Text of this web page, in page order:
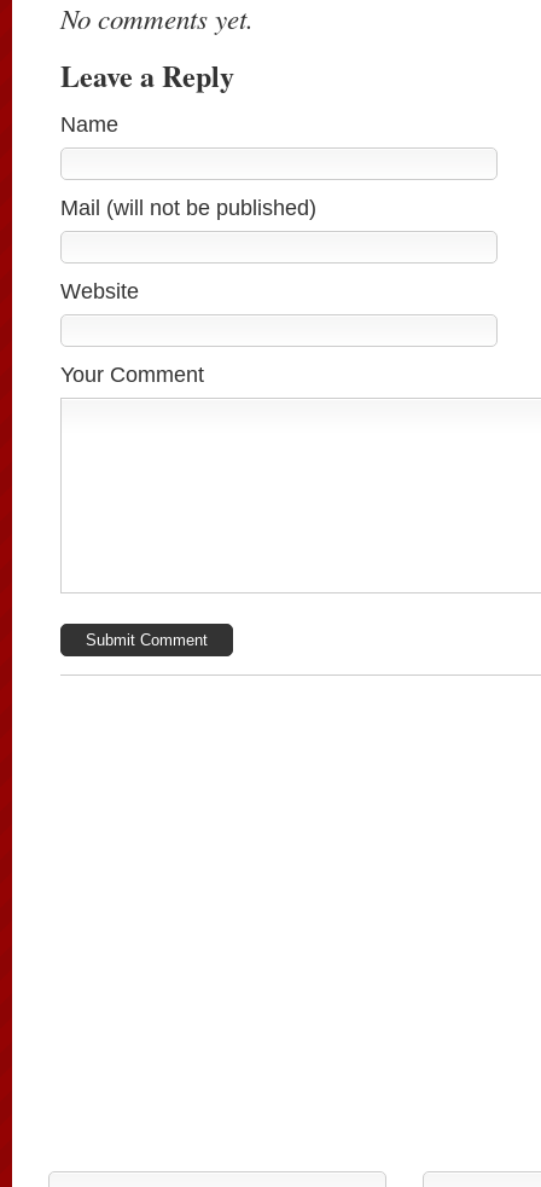
No comments yet.
Leave a Reply
Name
Mail (will not be published)
Website
Your Comment